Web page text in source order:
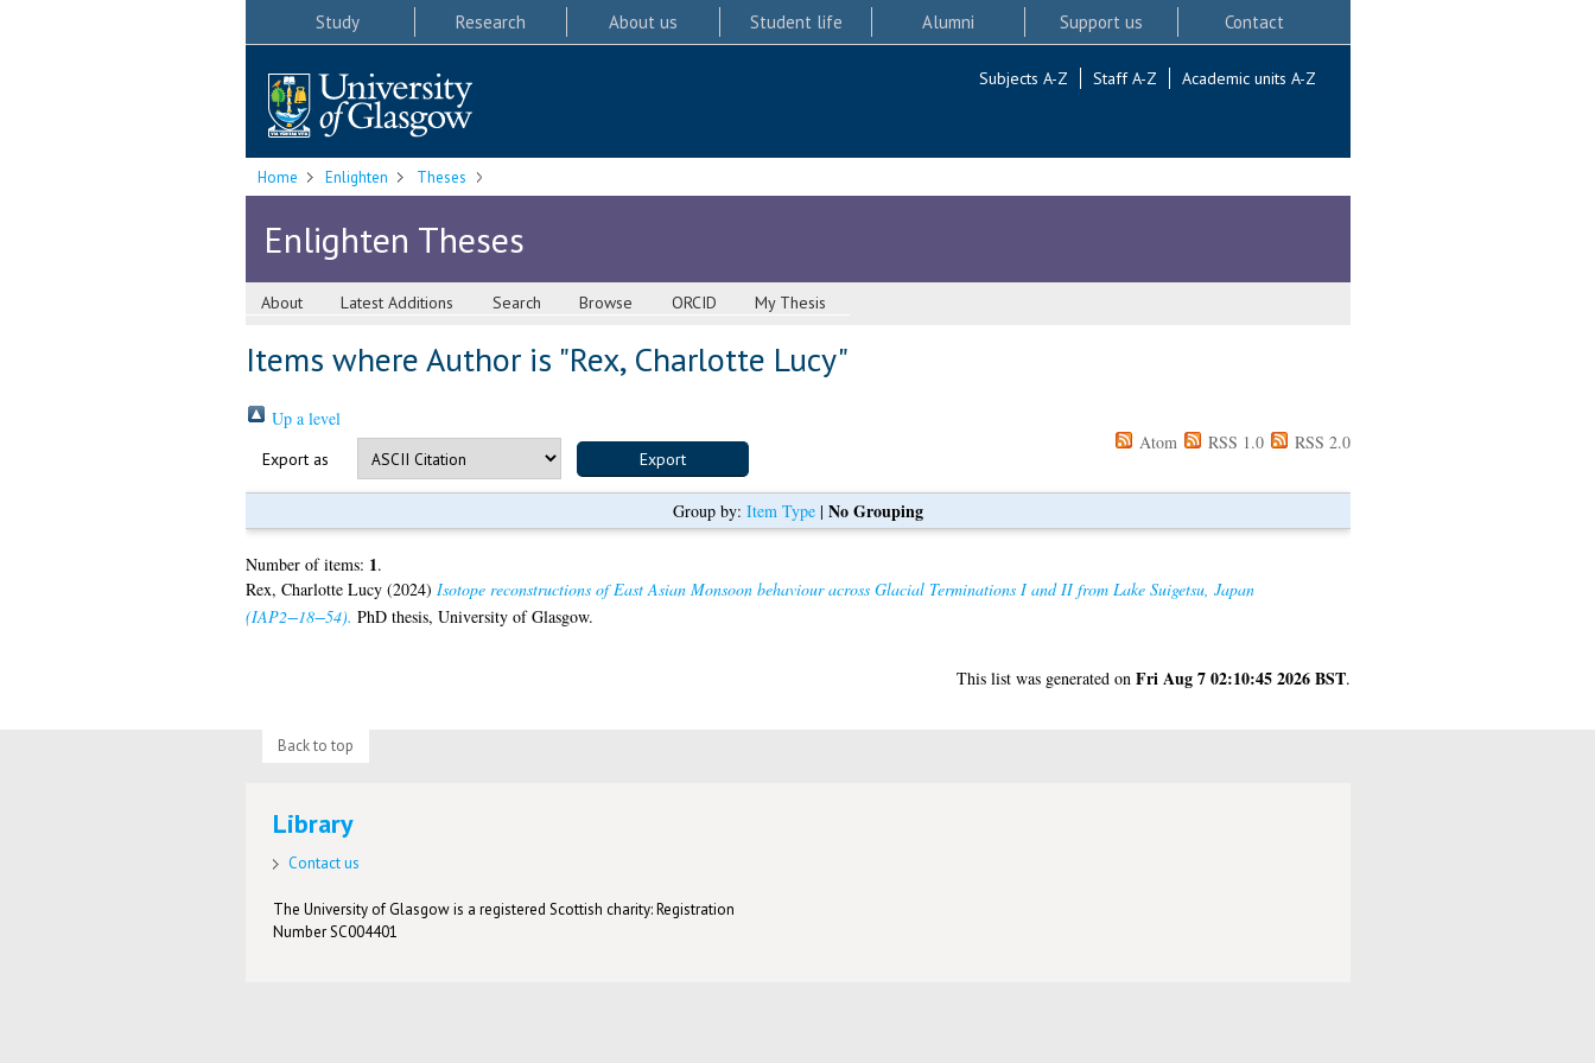
Study Research About us Student life Alumni Support us Contact
Subjects A-Z Staff A-Z Academic units A-Z
Home Enlighten Theses
Enlighten Theses
About Latest Additions Search Browse ORCID My Thesis
Items where Author is "Rex, Charlotte Lucy"
Up a level
Export as
Atom RSS 1.0 RSS 2.0
Group by: Item Type| No Grouping
Number of items: 1.
Rex, Charlotte Lucy(2024) Isotope reconstructions of East Asian Monsoon behaviour across Glacial Terminations I and II from Lake Suigetsu, Japan
(IAP2−18−54). PhD thesis, University of Glasgow.
This list was generated on Fri Aug 7 02:10:45 2026 BST.
Back to top
Library
Contact us
The University of Glasgow is a registered Scottish charity: Registration
Number SC004401